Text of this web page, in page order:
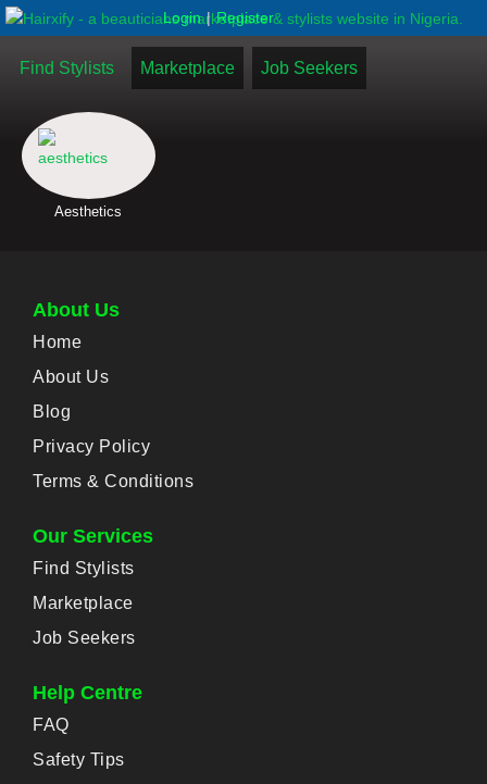
Login | Register
Find Stylists Marketplace Job Seekers
Aesthetics
About Us
Home
About Us
Blog
Privacy Policy
Terms & Conditions
Our Services
Find Stylists
Marketplace
Job Seekers
Help Centre
FAQ
Safety Tips